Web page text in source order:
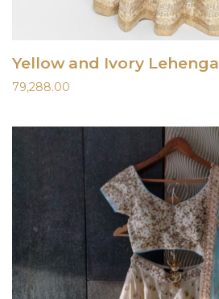
Yellow and Ivory Lehenga
79,288.00